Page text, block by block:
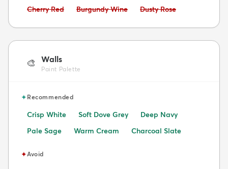
Avoid:
Cherry Red Avoid:
Burgundy Wine Avoid:
Dusty Rose
🎨 Walls
Paint Palette
✦Recommended
Crisp White Soft Dove Grey
Deep Navy
Pale Sage
Warm Cream Charcoal Slate
✦Avoid